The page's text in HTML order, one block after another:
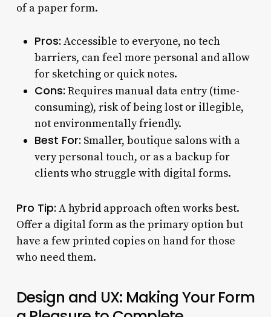
of a paper form.
Pros: Accessible to everyone, no tech
barriers, can feel more personal and allow
for sketching or quick notes.
Cons: Requires manual data entry (time-
consuming), risk of being lost or illegible,
not environmentally friendly.
Best For: Smaller, boutique salons with a
very personal touch, or as a backup for
clients who struggle with digital forms.
Pro Tip: A hybrid approach often works best.
Offer a digital form as the primary option but
have a few printed copies on hand for those
who need them.
Design and UX: Making Your Form